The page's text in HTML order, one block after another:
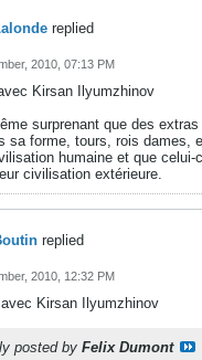
replied
2010, 07:13 PM
Kirsan Ilyumzhinov
surprenant que des
sa forme, tours, rois dames,
humaine et que celui-
civilisation extérieure.
replied
2010, 12:32 PM
Kirsan Ilyumzhinov
posted by Felix Dumont